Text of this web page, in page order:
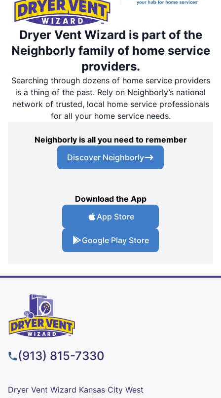
Dryer Vent Wizard is part of the
Neighborly family of home service
providers.
Searching through dozens of home service providers
is a thing of the past. Rely on Neighborly’s national
network of trusted, local home service professionals
for all your home service needs.
Neighborly is all you need to remember
Discover Neighborly
Download the App
App Store
Google Play Store
(913) 815-7330
Dryer Vent Wizard Kansas City West